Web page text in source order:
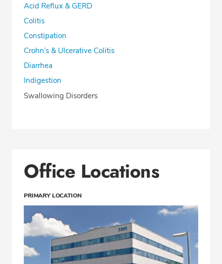
Acid Reflux & GERD
Colitis
Constipation
Crohn’s & Ulcerative Colitis
Diarrhea
Indigestion
Swallowing Disorders
Office Locations
PRIMARY LOCATION